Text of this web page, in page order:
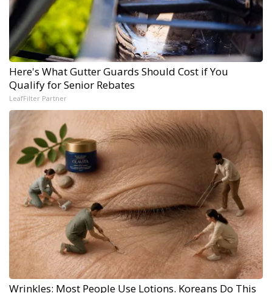
Here's What Gutter Guards Should Cost if You
Qualify for Senior Rebates
LeafFilter Partner
Wrinkles: Most People Use Lotions. Koreans Do This